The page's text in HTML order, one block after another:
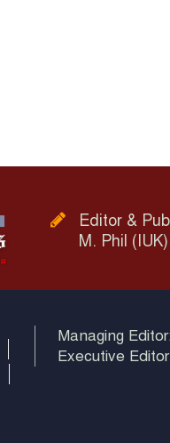
Editor &
M. Phil
Managing
Executive